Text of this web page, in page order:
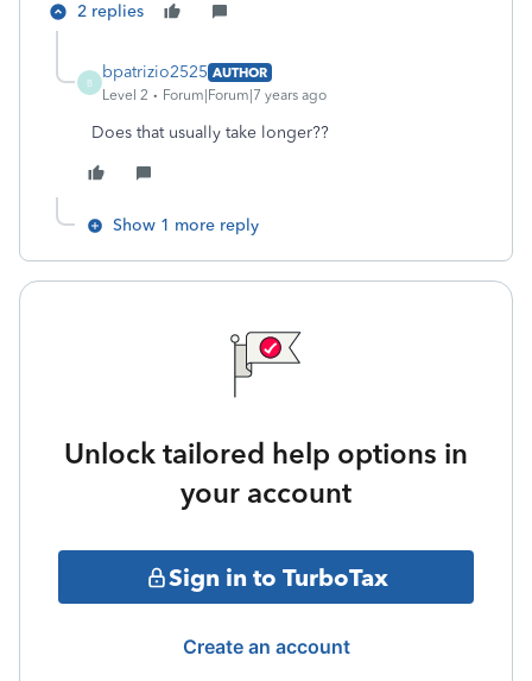
2 replies
B
bpatrizio2525 AUTHOR
Level 2
Forum|Forum|7 years ago
Does that usually take longer??
Show 1 more reply
Unlock tailored help options in
your account
Sign in to TurboTax
Create an account